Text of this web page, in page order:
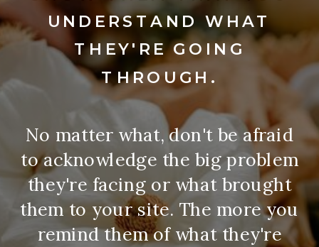
No matter what, don't be afraid
to acknowledge the big problem
they're facing or what brought
them to your site. The more you
remind them of what they're
UNDERSTAND WHAT
THEY'RE GOING
THROUGH.